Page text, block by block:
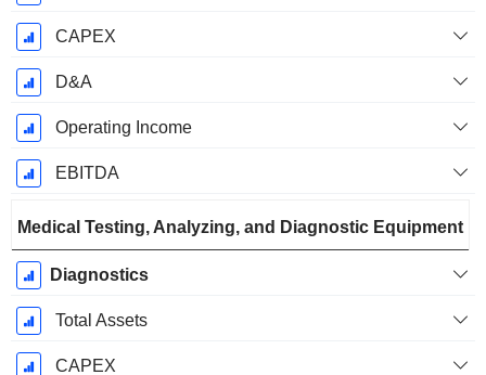
CAPEX
D&A
Operating Income
EBITDA
Medical Testing, Analyzing, and Diagnostic Equipment
Diagnostics
Total Assets
CAPEX